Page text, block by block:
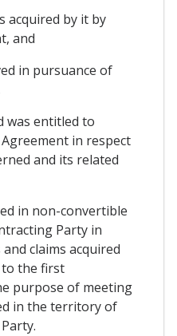
acquired by it by
and
in pursuance of
was entitled to
in respect
and its related
in non-convertible
Party in
claims acquired
to the first
purpose of meeting
in the territory of